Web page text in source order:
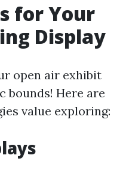
for Your
Display
open air exhibit
bounds! Here are
value exploring: